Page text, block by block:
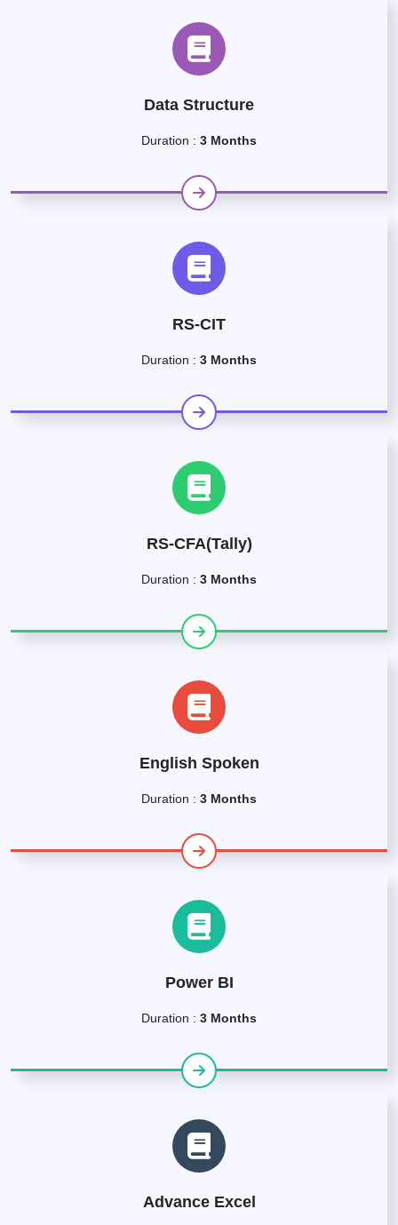
Data Structure
Duration : 3 Months
RS-CIT
Duration : 3 Months
RS-CFA(Tally)
Duration : 3 Months
English Spoken
Duration : 3 Months
Power BI
Duration : 3 Months
Advance Excel